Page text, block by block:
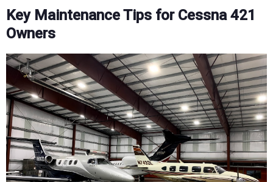
Key Maintenance Tips for Cessna 421
Owners